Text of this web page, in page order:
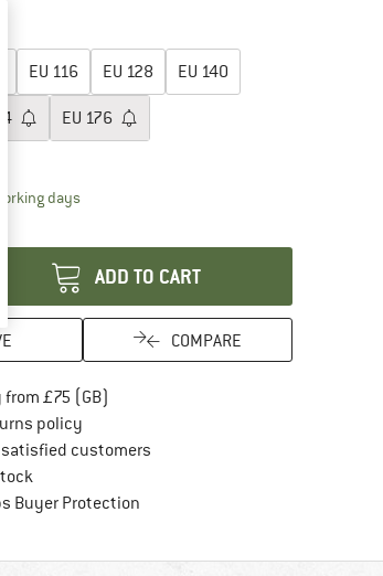
EU 116 EU 128 EU 140
EU 176
daysThe link opens an information box which
ADD TO CART
COMPARE
£75 (GB)
policyFind our return policy here! Opens an
customers
Buyer ProtectionFind all information here!